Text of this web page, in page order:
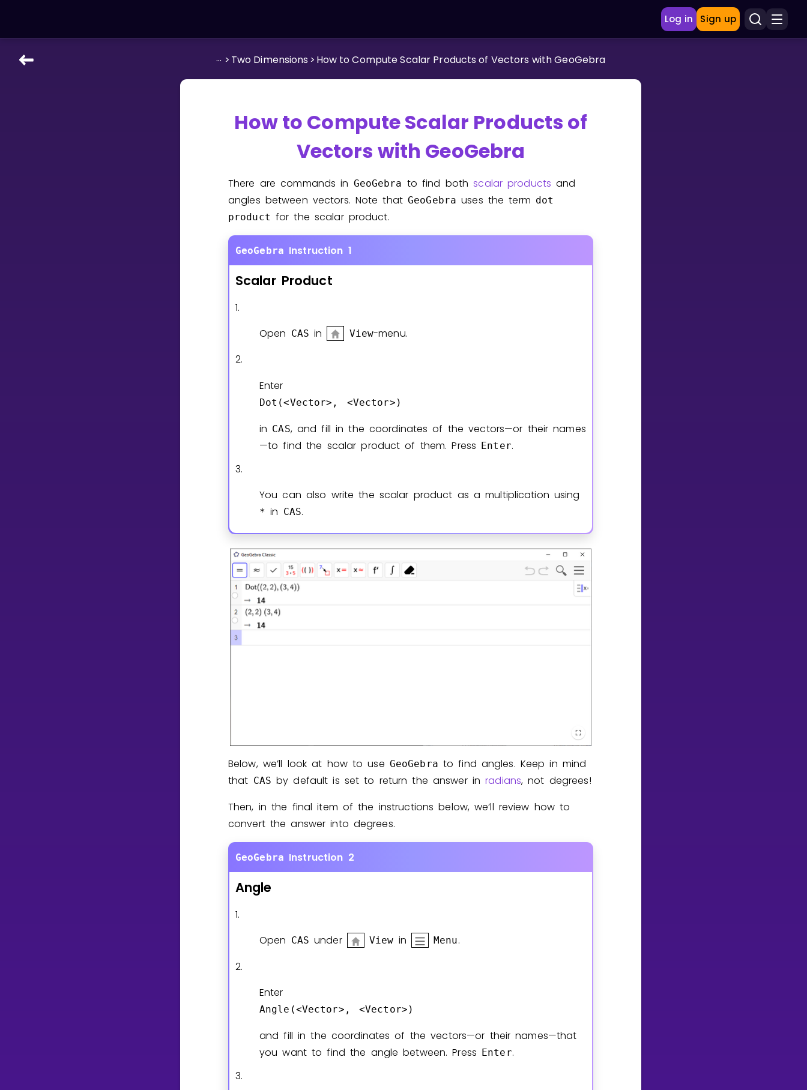
Log in Sign up
... > Two Dimensions > How to Compute Scalar Products of Vectors with GeoGebra
How to Compute Scalar Products of
Vectors with GeoGebra
There are commands in GeoGebra to find bothscalar products and
angles between vectors. Note thatGeoGebra uses the term dot
product for the scalar product.
GeoGebra Instruction 1
Scalar Product
1.
Open CAS in View-menu.
2.
Enter
Dot(<Vector>, <Vector>)
in CAS, and fill in the coordinates of the vectors—or their names
—to find the scalar product of them. Press Enter.
3.
You can also write the scalar product as a multiplication using
* in CAS.
Below, we’ll look at how to use GeoGebra to find angles. Keep in mind
that CAS by default is set to return the answer inradians, not degrees!
Then, in the final item of the instructions below, we’ll review how to
convert the answer into degrees.
GeoGebra Instruction 2
Angle
1.
Open CAS under View in Menu.
2.
Enter
Angle(<Vector>, <Vector>)
and fill in the coordinates of the vectors—or their names—that
you want to find the angle between. Press Enter.
3.